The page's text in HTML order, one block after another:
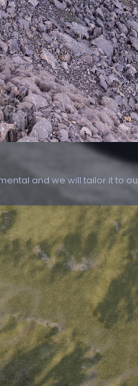
and we will tailor it to